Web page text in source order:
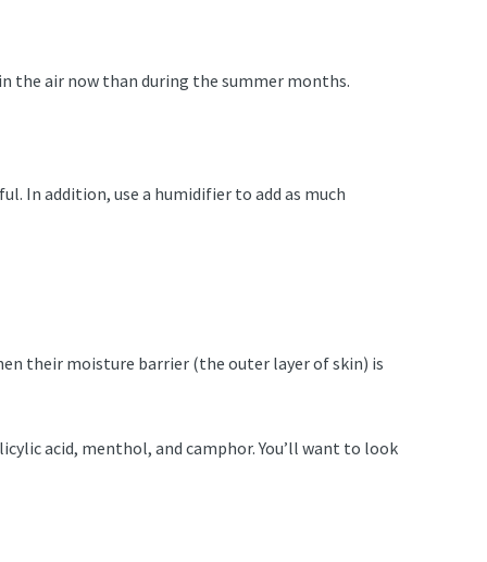
the air now than during the summer months.
In addition, use a humidifier to add as much
their moisture barrier (the outer layer of skin) is
acid, menthol, and camphor. You’ll want to look